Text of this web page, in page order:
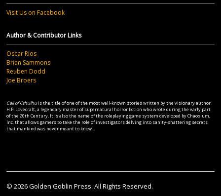
Visit Us on Facebook
Author & Contributor Links
Oscar Rios
Brian Sammons
Reuben Dodd
Joe Broers
Call of Cthulhuis the title of one of the most well-known stories written by the visionary author
H.P. Lovecraft, a legendary master of supernatural horror fiction who wrote during the early part
of the 20th Century. It is also the name of the roleplaying game system developed by Chaosium,
Inc. that allows gamers to take the role of investigators delving into sanity-shattering secrets
that mankind was never meant to know...
© 2026 Golden Goblin Press. All Rights Reserved.